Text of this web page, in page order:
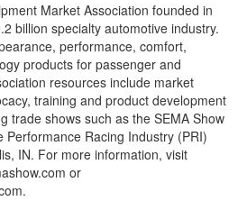
Market Association founded in
billion specialty automotive industry.
performance, comfort,
products for passenger and
resources include market
training and product development
trade shows such as the SEMA Show
Performance Racing Industry (PRI)
IN. For more information, visit
or